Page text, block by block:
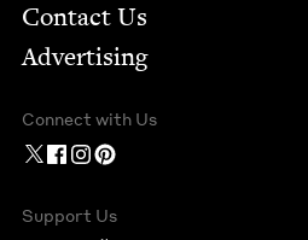
Contact Us
Advertising
Connect with Us
Support Us